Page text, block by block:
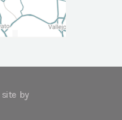
site by